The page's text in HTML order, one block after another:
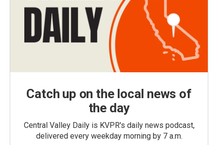
Catch up on the local news of
the day
Central Valley Daily is KVPR's daily news podcast,
delivered every weekday morning by 7 a.m.